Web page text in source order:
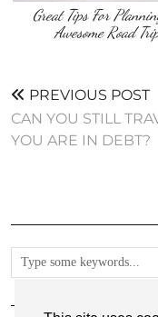
Great Tips For
Awesome Road
PREVIOUS POST
CAN YOU STILL
YOU ARE IN DEBT?